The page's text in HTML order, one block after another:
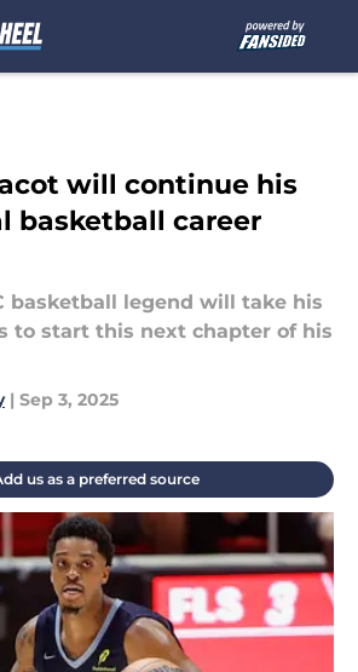
will continue his
basketball career
basketball legend will take his
to start this next chapter of his
| Sep 3, 2025
us as a preferred source